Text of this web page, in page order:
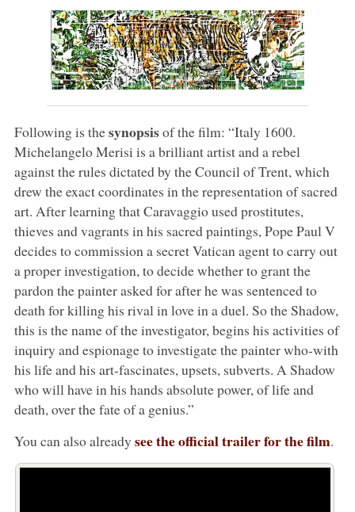
Following is thesynopsisof the film: “Italy 1600.
Michelangelo Merisi is a brilliant artist and a rebel
against the rules dictated by the Council of Trent, which
drew the exact coordinates in the representation of sacred
art. After learning that Caravaggio used prostitutes,
thieves and vagrants in his sacred paintings, Pope Paul V
decides to commission a secret Vatican agent to carry out
a proper investigation, to decide whether to grant the
pardon the painter asked for after he was sentenced to
death for killing his rival in love in a duel. So the Shadow,
this is the name of the investigator, begins his activities of
inquiry and espionage to investigate the painter who-with
his life and his art-fascinates, upsets, subverts. A Shadow
who will have in his hands absolute power, of life and
death, over the fate of a genius.”
You can also already see the official trailer for the film.